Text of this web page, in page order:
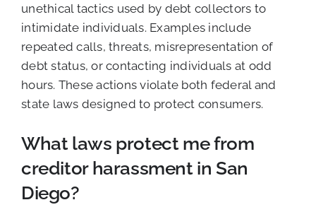
unethical tactics used by debt collectors to
intimidate individuals. Examples include
repeated calls, threats, misrepresentation of
debt status, or contacting individuals at odd
hours. These actions violate both federal and
state laws designed to protect consumers.
What laws protect me from
creditor harassment in San
Diego?